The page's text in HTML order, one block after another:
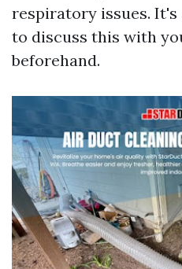
respiratory issues.
to discuss this with
beforehand.